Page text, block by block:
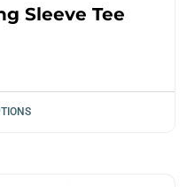
Sleeve Tee